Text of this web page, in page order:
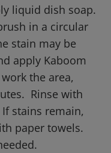
liquid dish soap.
in a circular
stain may be
apply Kaboom
the area,
Rinse with
stains remain,
paper towels.